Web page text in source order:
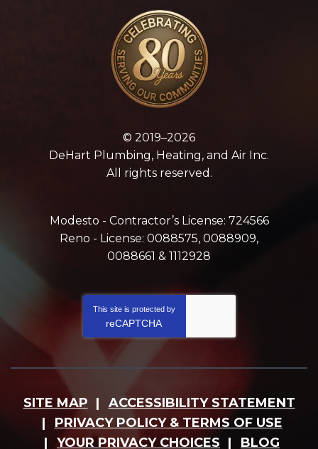
© 2019–2026
DeHart Plumbing, Heating, and Air Inc.
All rights reserved.
Modesto - Contractor’s License: 724566
Reno - License: 0088575, 0088909,
0088661 & 1112928
This site is protected by
reCAPTCHA
SITE MAP
ACCESSIBILITY STATEMENT
PRIVACY POLICY & TERMS OF USE
YOUR PRIVACY CHOICES
BLOG